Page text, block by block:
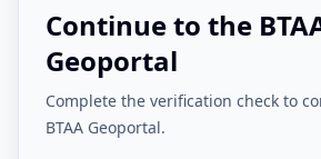
Continue to the
Geoportal
Complete the verification check to
BTAA Geoportal.